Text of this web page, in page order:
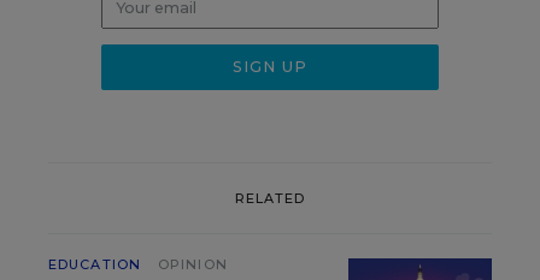
RELATED
EDUCATION OPINION